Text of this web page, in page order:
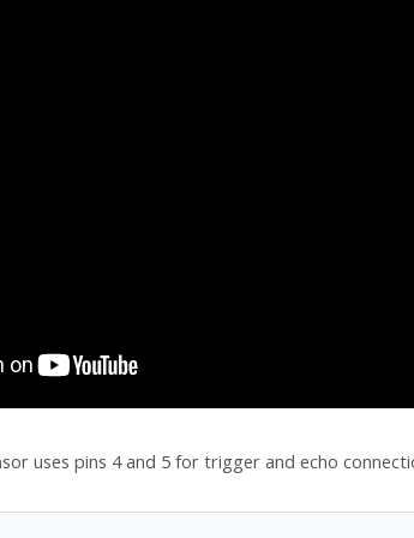
uses pins 4 and 5 for trigger and echo